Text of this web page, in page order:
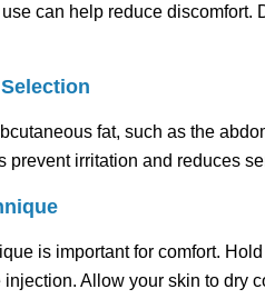
can help reduce
fat, such as the
prevent irritation and reduces
is important for comfort.
injection. Allow your skin to dry